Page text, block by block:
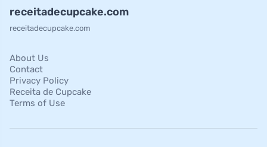
receitadecupcake.com
receitadecupcake.com
About Us
Contact
Privacy Policy
Receita de Cupcake
Terms of Use